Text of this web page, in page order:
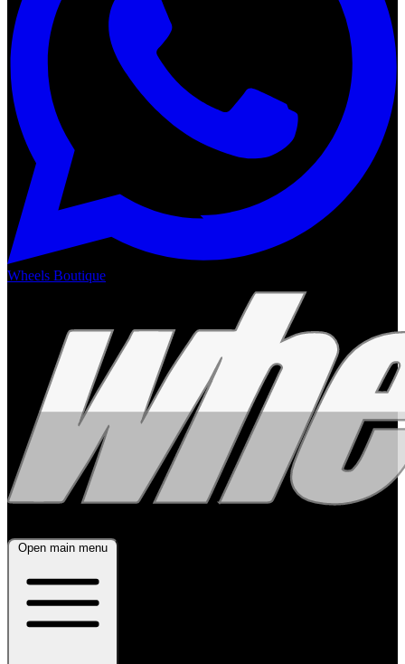
Wheels Boutique
Open main menu